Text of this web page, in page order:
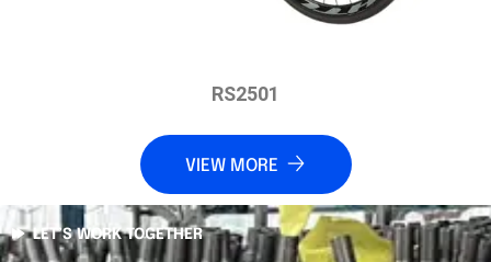
RS2501
VIEW MORE
LET’S WORK TOGETHER